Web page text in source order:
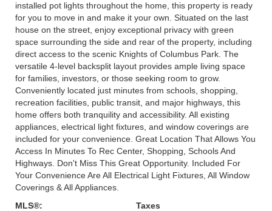
installed pot lights throughout the home, this property is ready
for you to move in and make it your own. Situated on the last
house on the street, enjoy exceptional privacy with green
space surrounding the side and rear of the property, including
direct access to the scenic Knights of Columbus Park. The
versatile 4-level backsplit layout provides ample living space
for families, investors, or those seeking room to grow.
Conveniently located just minutes from schools, shopping,
recreation facilities, public transit, and major highways, this
home offers both tranquility and accessibility. All existing
appliances, electrical light fixtures, and window coverings are
included for your convenience. Great Location That Allows You
Access In Minutes To Rec Center, Shopping, Schools And
Highways. Don't Miss This Great Opportunity. Included For
Your Convenience Are All Electrical Light Fixtures, All Window
Coverings & All Appliances.
MLS®:
Taxes